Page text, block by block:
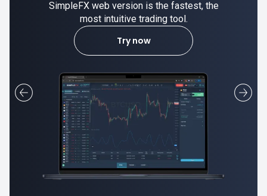
SimpleFX desktop app is stable and the
most intuitive trading tool.
Learn more